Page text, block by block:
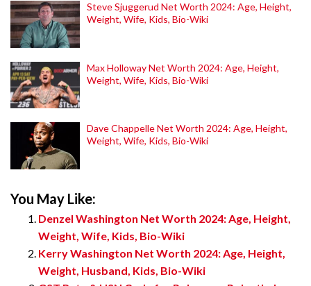
Steve Sjuggerud Net Worth 2024: Age, Height,
Weight, Wife, Kids, Bio-Wiki
Max Holloway Net Worth 2024: Age, Height,
Weight, Wife, Kids, Bio-Wiki
Dave Chappelle Net Worth 2024: Age, Height,
Weight, Wife, Kids, Bio-Wiki
You May Like:
Denzel Washington Net Worth 2024: Age, Height,
Weight, Wife, Kids, Bio-Wiki
Kerry Washington Net Worth 2024: Age, Height,
Weight, Husband, Kids, Bio-Wiki